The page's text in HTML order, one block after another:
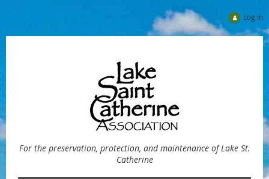
Log in
For the preservation, protection, and maintenance of Lake St.
Catherine